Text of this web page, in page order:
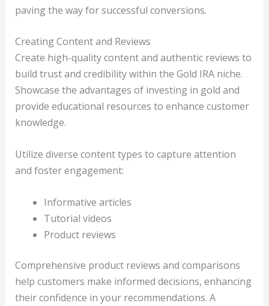
paving the way for successful conversions.
Creating Content and Reviews
Create high-quality content and authentic reviews to
build trust and credibility within the Gold IRA niche.
Showcase the advantages of investing in gold and
provide educational resources to enhance customer
knowledge.
Utilize diverse content types to capture attention
and foster engagement:
Informative articles
Tutorial videos
Product reviews
Comprehensive product reviews and comparisons
help customers make informed decisions, enhancing
their confidence in your recommendations. A